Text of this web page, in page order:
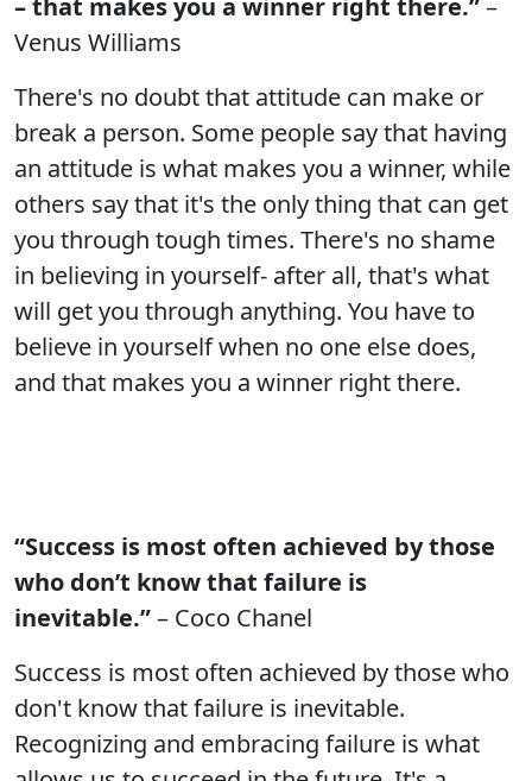
– that makes you a winner right there.”–
Venus Williams
There's no doubt that attitude can make or
break a person. Some people say that having
an attitude is what makes you a winner, while
others say that it's the only thing that can get
you through tough times. There's no shame
in believing in yourself- after all, that's what
will get you through anything. You have to
believe in yourself when no one else does,
and that makes you a winner right there.
“Success is most often achieved by those
who don’t know that failure is
inevitable.”– Coco Chanel
Success is most often achieved by those who
don't know that failure is inevitable.
Recognizing and embracing failure is what